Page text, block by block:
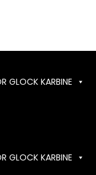
GLOCK KARBINE
GLOCK KARBINE